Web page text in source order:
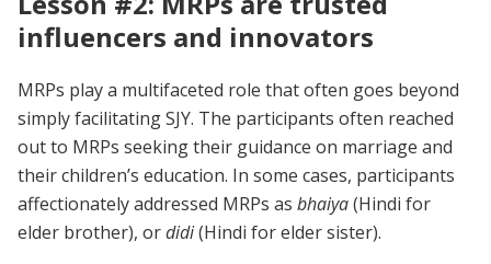
influencers and innovators
MRPs play a multifaceted role that often goes beyond
simply facilitating SJY. The participants often reached
out to MRPs seeking their guidance on marriage and
their children’s education. In some cases, participants
affectionately addressed MRPs as bhaiya(Hindi for
elder brother), ordidi(Hindi for elder sister).